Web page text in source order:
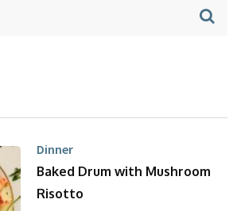
Dinner
Baked Drum with Mushroom
Risotto